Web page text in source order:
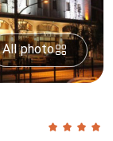
All photo